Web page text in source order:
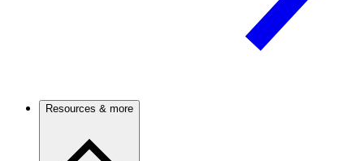
Resources & more